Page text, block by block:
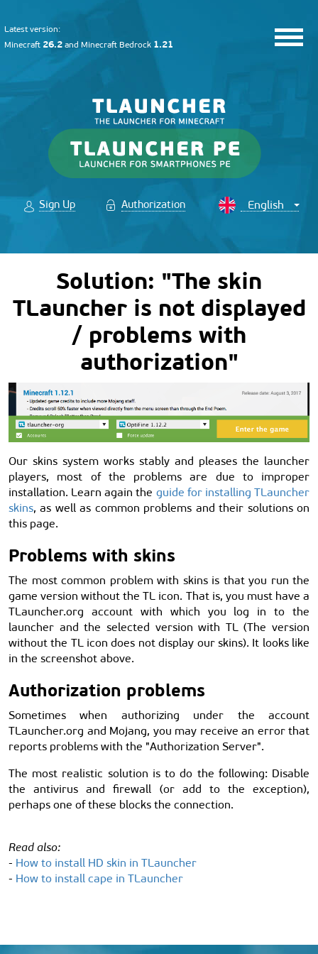
Latest version:
Minecraft 26.2 and Minecraft Bedrock 1.21
Sign Up Authorization
Solution: "The skin
TLauncher is not displayed
/ problems with
authorization"
Our skins system works stably and pleases the launcher
players, most of the problems are due to improper
installation. Learn again the guide for installing TLauncher
skins, as well as common problems and their solutions on
this page.
Problems with skins
The most common problem with skins is that you run the
game version without the TL icon. That is, you must have a
TLauncher.org account with which you log in to the
launcher and the selected version with TL (The version
without the TL icon does not display our skins). It looks like
in the screenshot above.
Authorization problems
Sometimes when authorizing under the account
TLauncher.org and Mojang, you may receive an error that
reports problems with the "Authorization Server".
The most realistic solution is to do the following: Disable
the antivirus and firewall (or add to the exception),
perhaps one of these blocks the connection.
Read also:
- How to install HD skin in TLauncher
- How to install cape in TLauncher